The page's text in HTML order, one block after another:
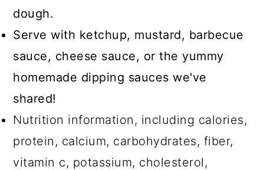
dough.
Serve with ketchup, mustard, barbecue
sauce, cheese sauce, or the yummy
homemade dipping sauces we've
shared!
Nutrition information, including calories,
protein, calcium, carbohydrates, fiber,
vitamin c, potassium, cholesterol,